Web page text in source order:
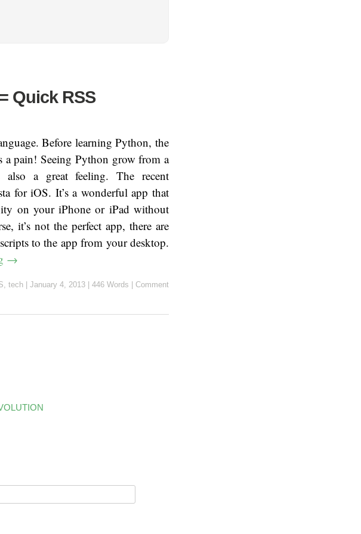
Quick RSS
Before learning Python, the
a pain! Seeing Python grow from a
a great feeling. The recent
for iOS. It’s a wonderful app that
on your iPhone or iPad without
it’s not the perfect app, there are
to the app from your desktop.
→
, tech January 4, 2013 446 Words Comment